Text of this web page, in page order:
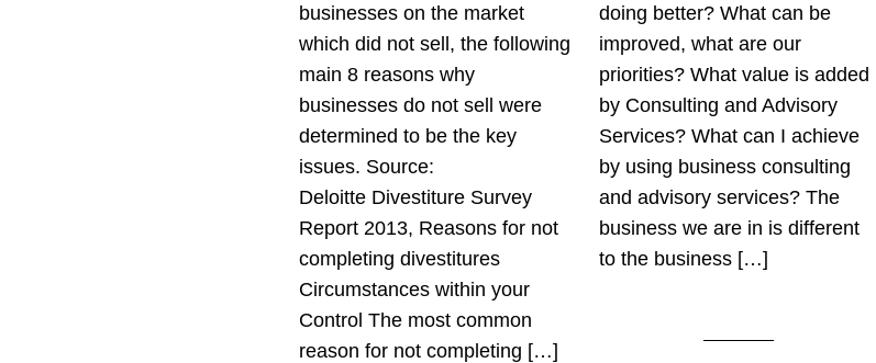
businesses on the market
which did not sell, the following
main 8 reasons why
businesses do not sell were
determined to be the key
issues. Source:
Deloitte Divestiture Survey
Report 2013, Reasons for not
completing divestitures
Circumstances within your
Control The most common
reason for not completing […]
doing better? What can be
improved, what are our
priorities? What value is added
by Consulting and Advisory
Services? What can I achieve
by using business consulting
and advisory services? The
business we are in is different
to the business […]